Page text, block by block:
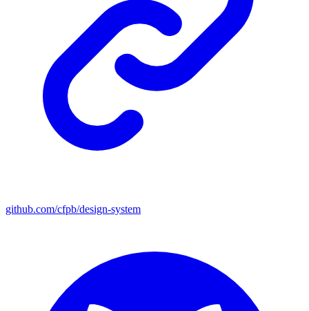
github.com/cfpb/design-system